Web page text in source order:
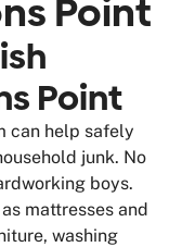
Point
Point
can help safely
junk. No
boys.
mattresses and
washing